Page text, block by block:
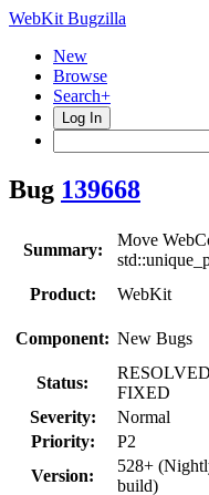
WebKit Bugzilla
New
Browse
Search+
Log In
Bug 139668
Summary:
Move
Product:
WebKit
Component: New Bugs
Status:
RESOLVED
FIXED
Severity:
Normal
Priority:
P2
Version:
528+
build)